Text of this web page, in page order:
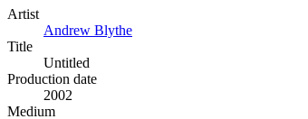
Artist
Andrew Blythe
Title
Untitled
Production date
2002
Medium